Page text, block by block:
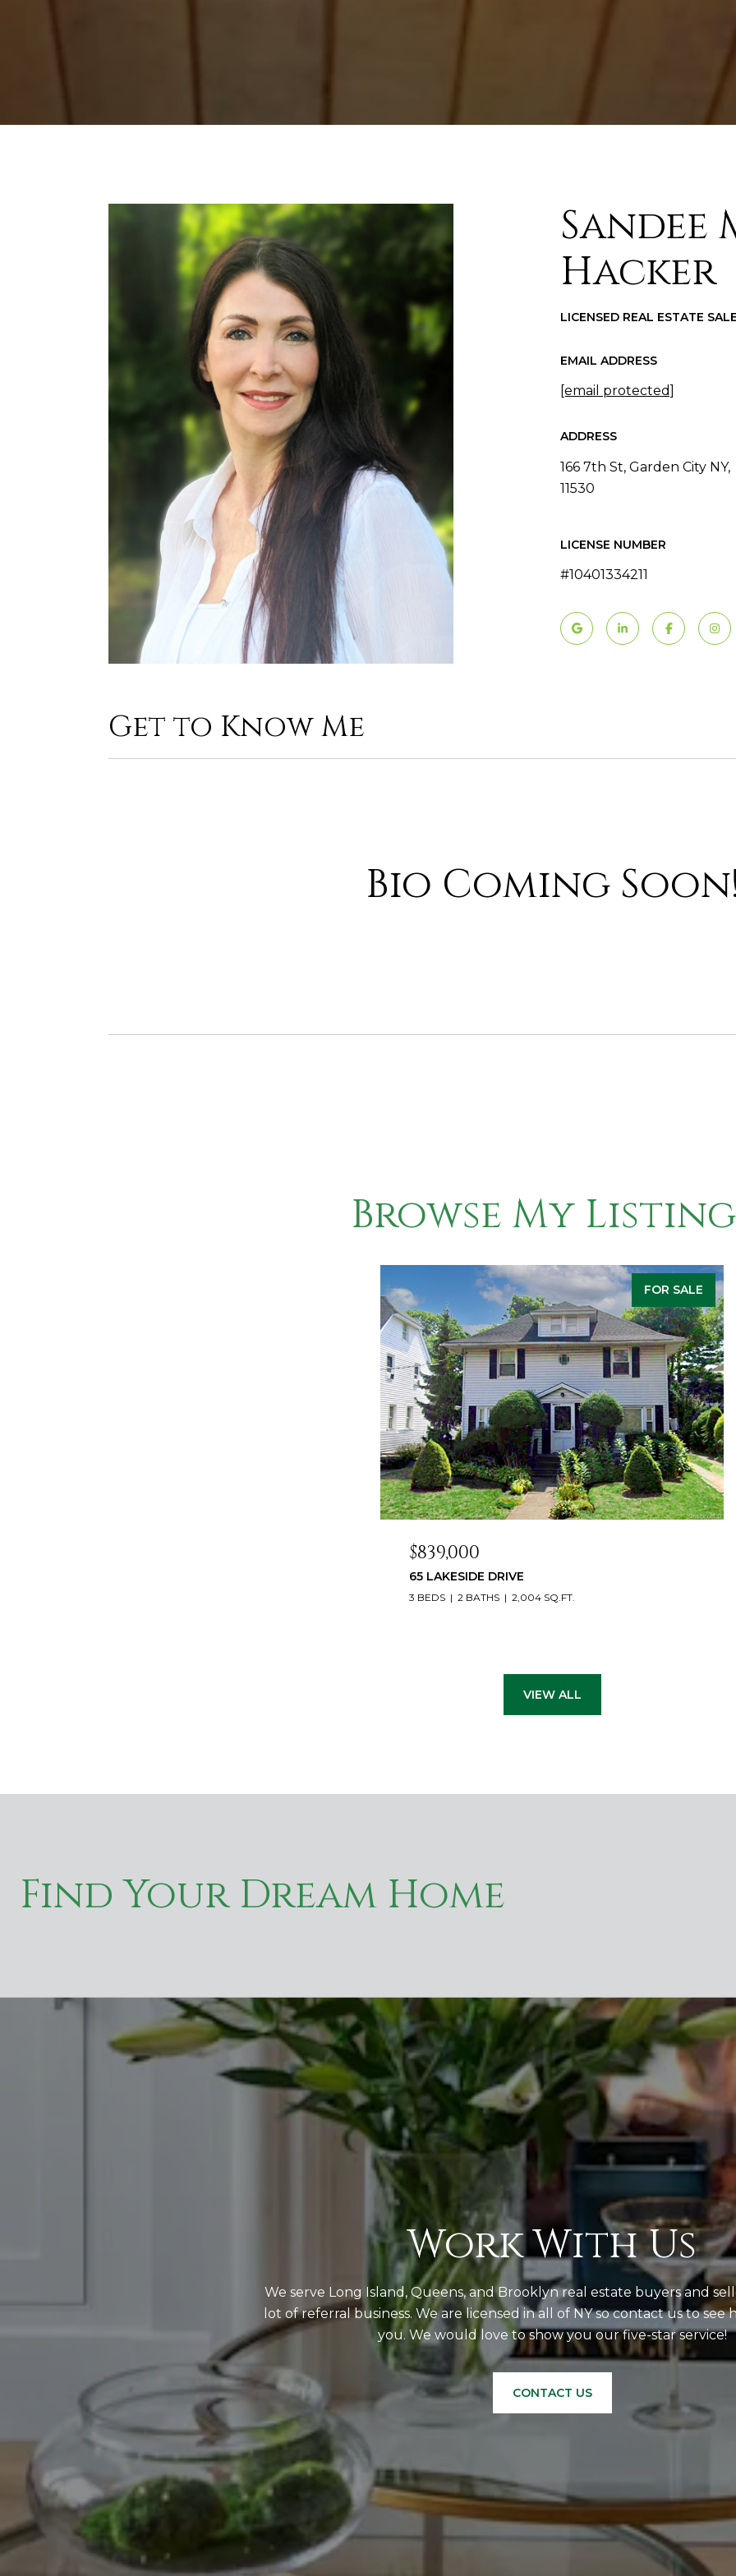
Sandee
Hacker
LICENSED REAL ESTATE
EMAIL ADDRESS
[email protected]
ADDRESS
166 7th St, Garden City NY,
11530
LICENSE NUMBER
#10401334211
Get to Know Me
Bio Coming
Browse My
FOR SALE
$839,000
65 LAKESIDE DRIVE
3 BEDS 2 BATHS 2,004 SQ.FT.
VIEW ALL
Find Your Dream Home
Work With Us
We serve Long Island, Queens, and Brooklyn real estate buyers and
lot of referral business. We are licensed in all of NY so contact us to see
you. We would love to show you our five-star service!
CONTACT US